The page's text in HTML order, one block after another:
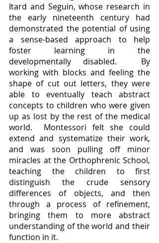
Itard and Seguin, whose research in
the early nineteenth century had
demonstrated the potential of using
a sense-based approach to help
foster learning in the
developmentally disabled.  By
working with blocks and feeling the
shape of cut out letters, they were
able to eventually teach abstract
concepts to children who were given
up as lost by the rest of the medical
world.  Montessori felt she could
extend and systematize their work,
and was soon pulling off minor
miracles at the Orthophrenic School,
teaching the children to first
distinguish the crude sensory
differences of objects, and then
through a process of refinement,
bringing them to more abstract
understanding of the world and their
function in it.